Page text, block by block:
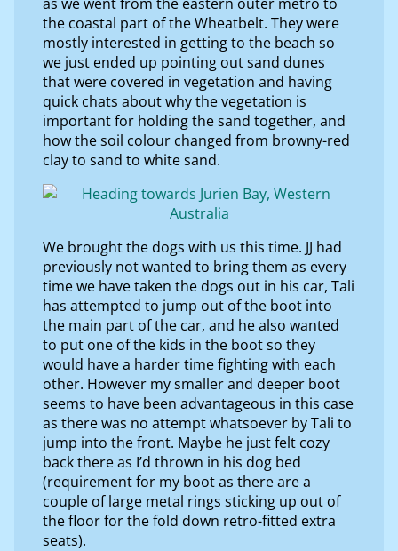
the coastal part of the Wheatbelt. They were
mostly interested in getting to the beach so
we just ended up pointing out sand dunes
that were covered in vegetation and having
quick chats about why the vegetation is
important for holding the sand together, and
how the soil colour changed from browny-red
clay to sand to white sand.
We brought the dogs with us this time. JJ had
previously not wanted to bring them as every
time we have taken the dogs out in his car, Tali
has attempted to jump out of the boot into
the main part of the car, and he also wanted
to put one of the kids in the boot so they
would have a harder time fighting with each
other. However my smaller and deeper boot
seems to have been advantageous in this case
as there was no attempt whatsoever by Tali to
jump into the front. Maybe he just felt cozy
back there as I’d thrown in his dog bed
(requirement for my boot as there are a
couple of large metal rings sticking up out of
the floor for the fold down retro-fitted extra
seats).